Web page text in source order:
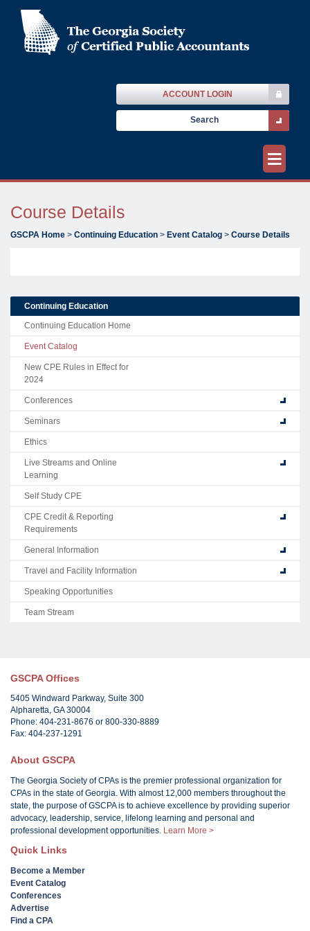
ACCOUNT LOGIN
≡
Course Details
GSCPA Home > Continuing Education > Event Catalog > Course Details
Continuing Education
Continuing Education Home
Event Catalog
New CPE Rules in Effect for
2024
Conferences
Seminars
Ethics
Live Streams and Online
Learning
Self Study CPE
CPE Credit & Reporting
Requirements
General Information
Travel and Facility Information
Speaking Opportunities
Team Stream
GSCPA Offices
5405 Windward Parkway, Suite 300
Alpharetta, GA 30004
Phone: 404-231-8676 or 800-330-8889
Fax: 404-237-1291
About GSCPA
The Georgia Society of CPAs is the premier professional organization for
CPAs in the state of Georgia. With almost 12,000 members throughout the
state, the purpose of GSCPA is to achieve excellence by providing superior
advocacy, leadership, service, lifelong learning and personal and
professional development opportunities. Learn More >
Quick Links
Become a Member
Event Catalog
Conferences
Advertise
Find a CPA